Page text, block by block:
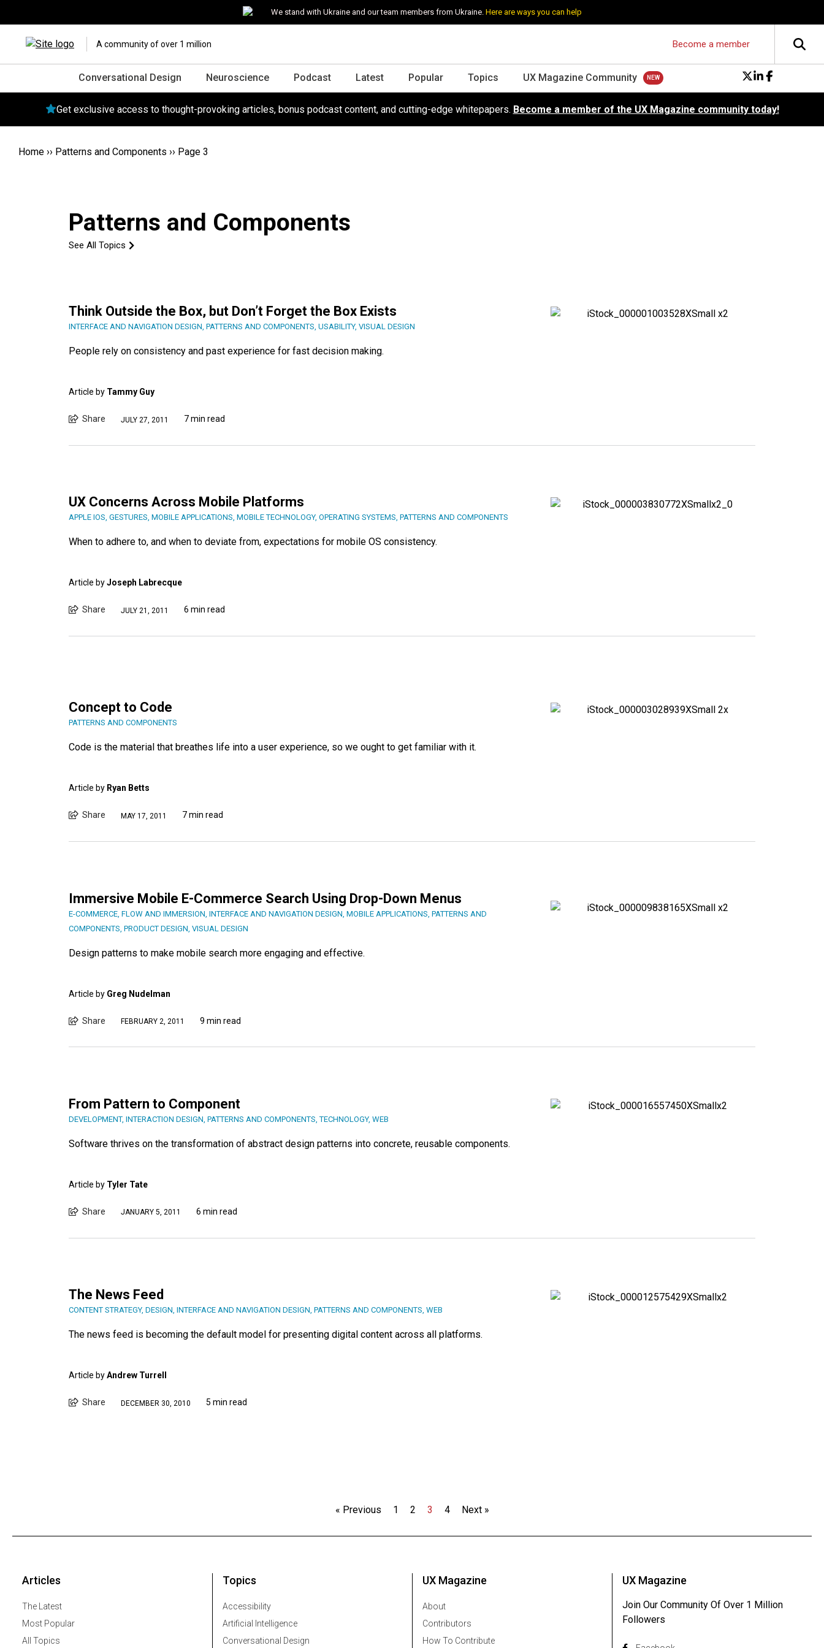
We stand with Ukraine and our team members from Ukraine. Here are ways you can help
A community of over 1 million Become a member
Conversational Design Neuroscience Podcast Latest Popular Topics UX Magazine Community
Get exclusive access to thought-provoking articles, bonus podcast content, and cutting-edge whitepapers. Become a member of the UX Magazine community today!
Home ›› Patterns and Components ›› Page 3
Patterns and Components
See All Topics
Think Outside the Box, but Don’t Forget the Box Exists
INTERFACE AND NAVIGATION DESIGN, PATTERNS AND COMPONENTS, USABILITY, VISUAL DESIGN
People rely on consistency and past experience for fast decision making.
Article by Tammy Guy
Share JULY 27, 2011 7 min read
UX Concerns Across Mobile Platforms
APPLE IOS, GESTURES, MOBILE APPLICATIONS, MOBILE TECHNOLOGY, OPERATING SYSTEMS, PATTERNS AND COMPONENTS
When to adhere to, and when to deviate from, expectations for mobile OS consistency.
Article byJoseph Labrecque
Share JULY 21, 2011 6 min read
Concept to Code
PATTERNS AND COMPONENTS
Code is the material that breathes life into a user experience, so we ought to get familiar with it.
Article by Ryan Betts
Share MAY 17, 2011 7 min read
Immersive Mobile E-Commerce Search Using Drop-Down Menus
E-COMMERCE FLOW AND IMMERSION INTERFACE AND NAVIGATION DESIGN MOBILE APPLICATIONS PATTERNS AND
COMPONENTS PRODUCT DESIGN VISUAL DESIGN
Design patterns to make mobile search more engaging and effective.
Article by Greg Nudelman
Share FEBRUARY 2, 2011 9 min read
From Pattern to Component
DEVELOPMENT, INTERACTION DESIGN PATTERNS AND COMPONENTS ,TECHNOLOGY, WEB
Software thrives on the transformation of abstract design patterns into concrete, reusable components.
Article by Tyler Tate
Share JANUARY 5, 2011 6 min read
The News Feed
CONTENT STRATEGY, DESIGN, INTERFACE AND NAVIGATION DESIGN, PATTERNS AND COMPONENTS, WEB
The news feed is becoming the default model for presenting digital content across all platforms.
Article byAndrew Turrell
Share DECEMBER 30, 2010 5 min read
« Previous 1 2 3 4 Next »
Articles
The Latest
Most Popular
All Topics
Topics
Accessibility
Artificial Intelligence
Conversational Design
UX Magazine
About
Contributors
How To Contribute
UX Magazine
Join Our Community Of Over 1 Million
Followers